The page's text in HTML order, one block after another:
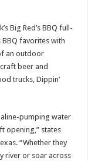
Big Red’s BBQ full-
favorites with
an outdoor
beer and
trucks, Dippin’
pumping water
opening,” states
“Whether they
river or soar across